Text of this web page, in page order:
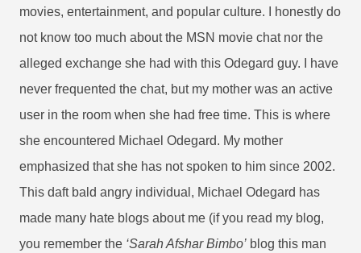
movies, entertainment, and popular culture. I honestly do
not know too much about the MSN movie chat nor the
alleged exchange she had with this Odegard guy. I have
never frequented the chat, but my mother was an active
user in the room when she had free time. This is where
she encountered Michael Odegard. My mother
emphasized that she has not spoken to him since 2002.
This daft bald angry individual, Michael Odegard has
made many hate blogs about me (if you read my blog,
you remember the ‘Sarah Afshar Bimbo’ blog this man